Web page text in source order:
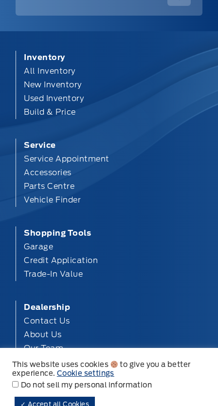
Inventory
All Inventory
New Inventory
Used Inventory
Build & Price
Service
Service Appointment
Accessories
Parts Centre
Vehicle Finder
Shopping Tools
Garage
Credit Application
Trade-In Value
Dealership
Contact Us
About Us
Our Team
Privacy
Disclosures
This website uses cookies
to give you a better
experience. Cookie settings
Do not sell my personal information
✓ Accept all Cookies